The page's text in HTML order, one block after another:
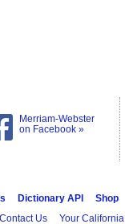
Merriam-Webster
on Facebook »
Dictionary API
Shop
Contact Us Your